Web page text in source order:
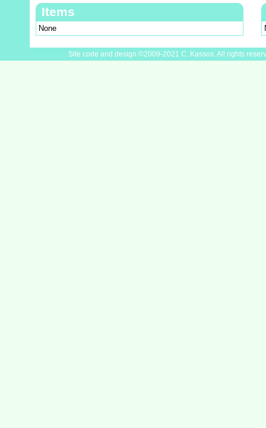
Items
None
Site code and design ©2009-2021 C. Kassos. All rights